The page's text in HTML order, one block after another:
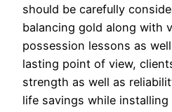
should be carefully
balancing gold along with
possession lessons as
lasting point of view,
strength as well as
life savings while